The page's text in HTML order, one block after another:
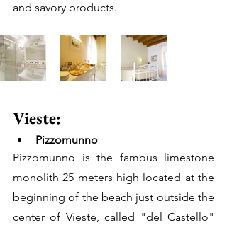
and savory products.
Vieste:
Pizzomunno
Pizzomunno is the famous limestone
monolith 25 meters high located at the
beginning of the beach just outside the
center of Vieste, called "del Castello"